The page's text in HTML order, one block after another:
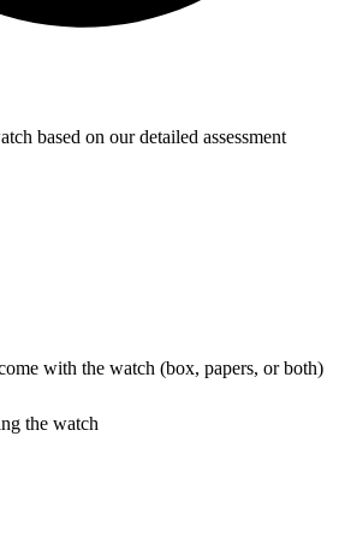
based on our detailed assessment
with the watch (box, papers, or both)
the watch